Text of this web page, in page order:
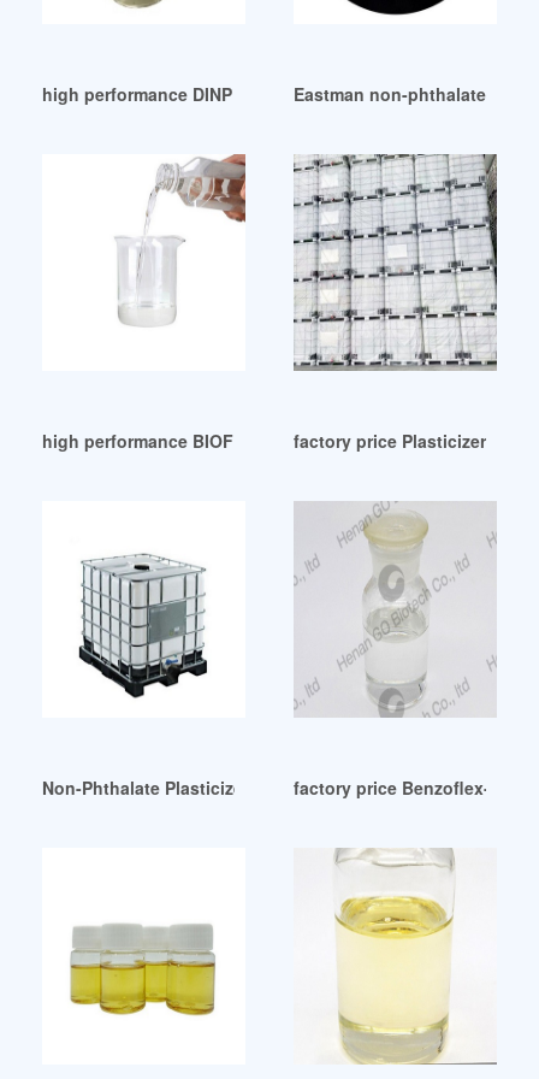
high performance DINP Plasticizer Suppliers in UAE
Eastman non-phthalate
high performance BIOFLEXCIZER / PLASTICIZER-Du Plast
factory price Plasticizers
Non-Phthalate Plasticizer Performs Comparably in Blood
factory price Benzoflex-PS-